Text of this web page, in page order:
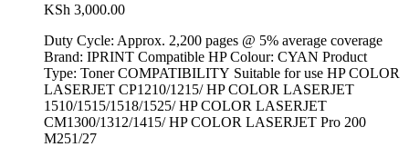
KSh 3,000.00
Duty Cycle: Approx. 2,200 pages @ 5% average coverage
Brand: IPRINT Compatible HP Colour: CYAN Product
Type: Toner COMPATIBILITY Suitable for use HP COLOR
LASERJET CP1210/1215/ HP COLOR LASERJET
1510/1515/1518/1525/ HP COLOR LASERJET
CM1300/1312/1415/ HP COLOR LASERJET Pro 200
M251/27